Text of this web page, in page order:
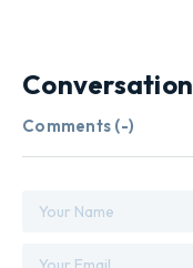
Conversation
Comments (-)